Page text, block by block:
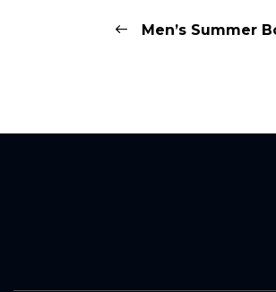
Men’s Summer